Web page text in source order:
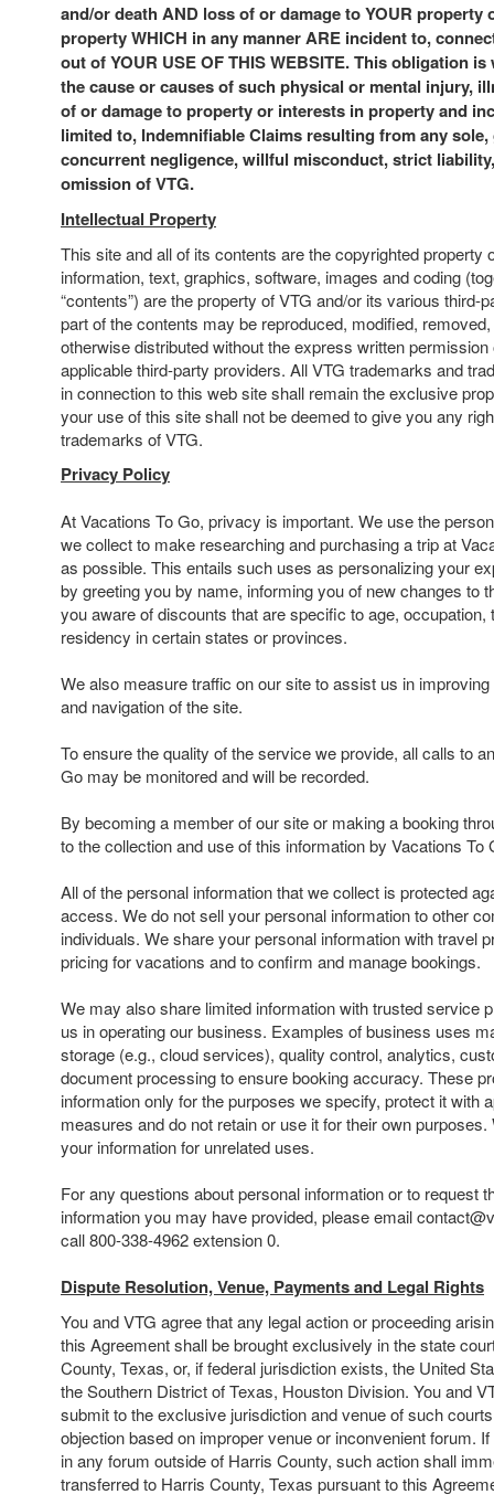
and/or death AND loss of or damage to YOUR property
property WHICH in any manner ARE incident to,
out of YOUR USE OF THIS WEBSITE. This obligation
the cause or causes of such physical or mental injury,
of or damage to property or interests in property and
limited to, Indemnifiable Claims resulting from any
concurrent negligence, willful misconduct, strict
omission of VTG.
Intellectual Property
This site and all of its contents are the copyrighted property
information, text, graphics, software, images and coding
“contents”) are the property of VTG and/or its various third-
part of the contents may be reproduced, modified,
otherwise distributed without the express written permission
applicable third-party providers. All VTG trademarks and
in connection to this web site shall remain the exclusive
your use of this site shall not be deemed to give you any
trademarks of VTG.
Privacy Policy
At Vacations To Go, privacy is important. We use the
we collect to make researching and purchasing a trip at
as possible. This entails such uses as personalizing your
by greeting you by name, informing you of new changes to
you aware of discounts that are specific to age, occupation,
residency in certain states or provinces.
We also measure traffic on our site to assist us in
and navigation of the site.
To ensure the quality of the service we provide, all calls to
Go may be monitored and will be recorded.
By becoming a member of our site or making a booking
to the collection and use of this information by Vacations To
All of the personal information that we collect is protected
access. We do not sell your personal information to other
individuals. We share your personal information with travel
pricing for vacations and to confirm and manage bookings.
We may also share limited information with trusted service
us in operating our business. Examples of business uses
storage (e.g., cloud services), quality control, analytics,
document processing to ensure booking accuracy. These
information only for the purposes we specify, protect it with
measures and do not retain or use it for their own purposes.
your information for unrelated uses.
For any questions about personal information or to request
information you may have provided, please email
call 800-338-4962 extension 0.
Dispute Resolution, Venue, Payments and Legal Rights
You and VTG agree that any legal action or proceeding
this Agreement shall be brought exclusively in the state
County, Texas, or, if federal jurisdiction exists, the United
the Southern District of Texas, Houston Division. You and
submit to the exclusive jurisdiction and venue of such
objection based on improper venue or inconvenient forum.
in any forum outside of Harris County, such action shall
transferred to Harris County, Texas pursuant to this